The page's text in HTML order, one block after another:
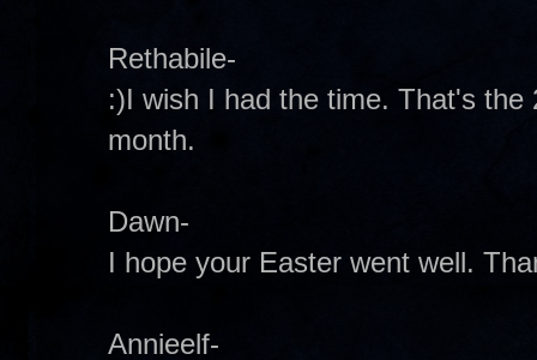
Rethabile-
:)I wish I had the time. That's
month.
Dawn-
I hope your Easter went well.
Annieelf-